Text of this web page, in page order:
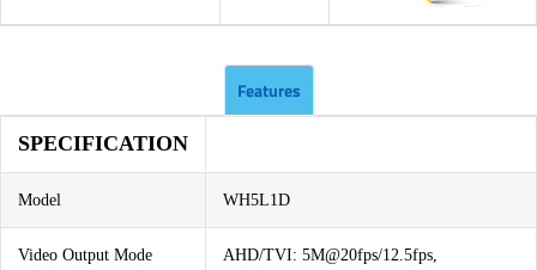
Features
SPECIFICATION
Model WH5L1D
Video Output Mode
AHD/TVI: 5M@20fps/12.5fps,